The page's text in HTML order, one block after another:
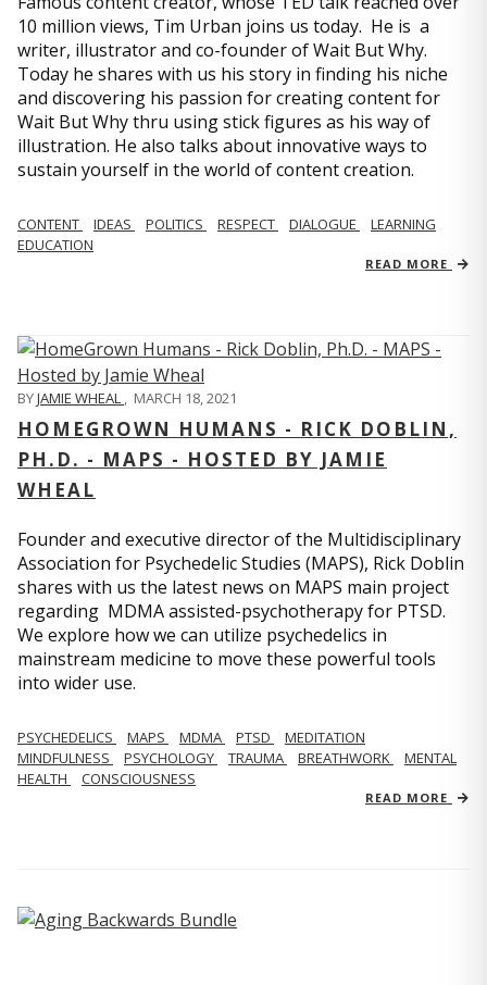
10 million views, Tim Urban joins us today. He is a
writer, illustrator and co-founder of Wait But Why.
Today he shares with us his story in finding his niche
and discovering his passion for creating content for
Wait But Why thru using stick figures as his way of
illustration. He also talks about innovative ways to
sustain yourself in the world of content creation.
CONTENT IDEAS POLITICS RESPECT DIALOGUE
LEARNING
EDUCATION
READ MORE
BYJAMIE WHEAL , MARCH 18, 2021
HOMEGROWN HUMANS - RICK DOBLIN,
PH.D. - MAPS - HOSTED BY JAMIE
WHEAL
Founder and executive director of the Multidisciplinary
Association for Psychedelic Studies (MAPS), Rick Doblin
shares with us the latest news on MAPS main project
regarding MDMA assisted-psychotherapy for PTSD.
We explore how we can utilize psychedelics in
mainstream medicine to move these powerful tools
into wider use.
PSYCHEDELICS MAPS MDMA PTSD
MEDITATION
MINDFULNESS
PSYCHOLOGY TRAUMA BREATHWORK
MENTAL
HEALTH
CONSCIOUSNESS
READ MORE